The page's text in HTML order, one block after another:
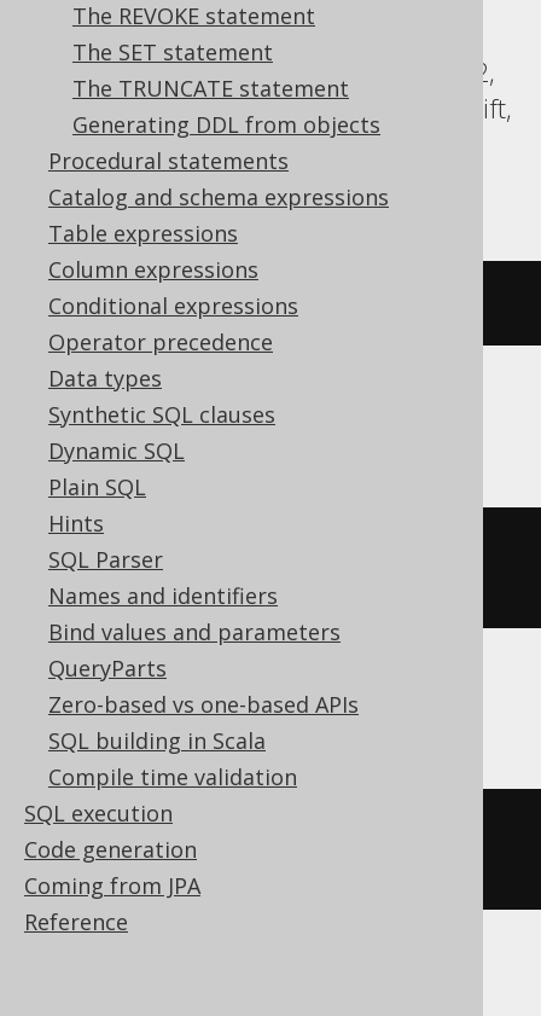
The REVOKE statement
The SET statement
The TRUNCATE statement
Generating DDL from objects
Procedural statements
Catalog and schema expressions
Table expressions
Column expressions
Conditional expressions
Operator precedence
Data types
Synthetic SQL clauses
Dynamic SQL
Plain SQL
Hints
SQL Parser
Names and identifiers
Bind values and parameters
QueryParts
Zero-based vs one-based APIs
SQL building in Scala
Compile time validation
SQL execution
Code generation
Coming from JPA
Reference
Aurora Postgres, CockroachDB, DB2,
Databricks, DuckDB, Exasol, Firebird, H2,
HSQLDB, Hana, Oracle, Postgres, Redshift,
Sybase, Teradata, Trino, Vertica,
YugabyteDB
COMMENT ON TABLE t
BigQuery
ALTER TABLE
DESCRIPTION = 'comment'
ClickHouse
ALTER TABLE
'comment'